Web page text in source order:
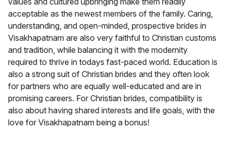
acceptable as the newest members of the family. Caring,
understanding, and open-minded, prospective brides in
Visakhapatnam are also very faithful to Christian customs
and tradition, while balancing it with the modernity
required to thrive in todays fast-paced world. Education is
also a strong suit of Christian brides and they often look
for partners who are equally well-educated and are in
promising careers. For Christian brides, compatibility is
also about having shared interests and life goals, with the
love for Visakhapatnam being a bonus!